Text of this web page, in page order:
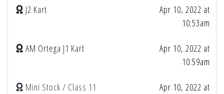
J2 Kart
Apr 10, 2022 at
10:53am
AM Ortega J1 Kart
Apr 10, 2022 at
10:59am
Mini Stock / Class 11
Apr 10, 2022 at